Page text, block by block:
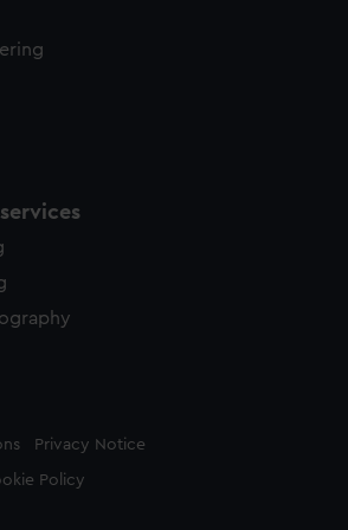
preferences or opt-out at any time.
Privacy Notice
Policy